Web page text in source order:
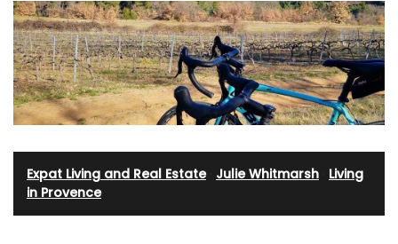
Expat Living and Real Estate· Julie Whitmarsh Living
in Provence